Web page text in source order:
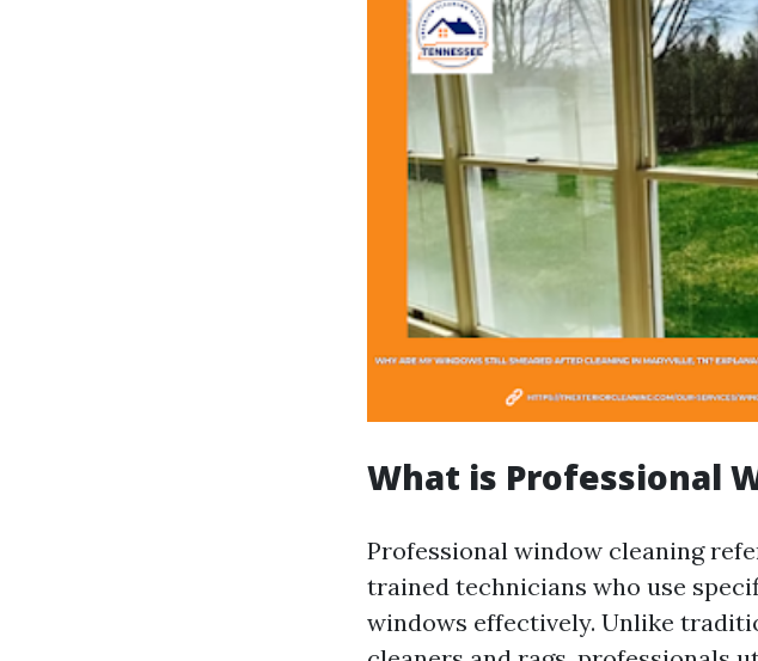
What is Professional
Professional window cleaning
trained technicians who use
windows effectively. Unlike